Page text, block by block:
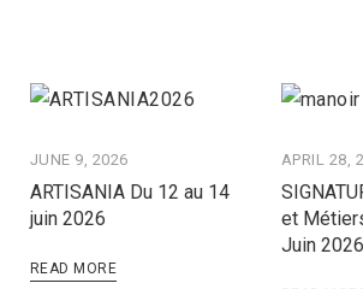
JUNE 9, 2026
ARTISANIA Du 12 au 14
juin 2026
READ MORE
APRIL 28,
et
Juin 2026